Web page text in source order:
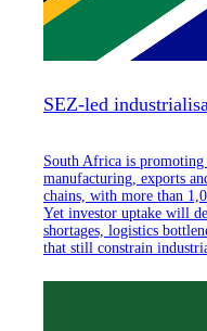
SEZ-led
South Africa is promoting
manufacturing, exports
chains, with more than
Yet investor uptake will
shortages, logistics
that still constrain